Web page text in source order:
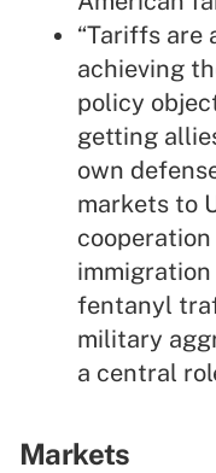
“Tariffs are
achieving
policy
getting
own
markets to
fentanyl
military
a central
Markets